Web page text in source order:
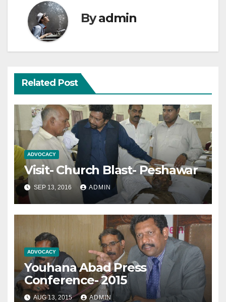
Byadmin
Related Post
ADVOCACY
Visit- Church Blast- Peshawar
SEP 13, 2016 ADMIN
ADVOCACY
Youhana Abad Press
Conference- 2015
AUG 13, 2015 ADMIN